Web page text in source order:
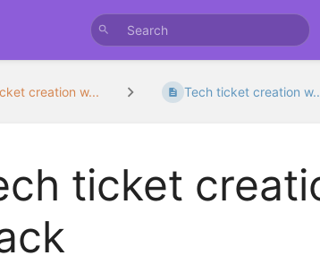
creation w... Tech ticket creation
ticket